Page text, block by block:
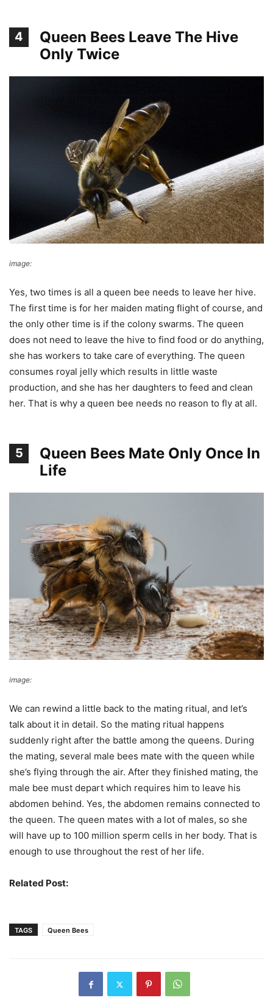
4
Queen Bees Leave The Hive
Only Twice
image:
Yes, two times is all a queen bee needs to leave her hive.
The first time is for her maiden mating flight of course, and
the only other time is if the colony swarms. The queen
does not need to leave the hive to find food or do anything,
she has workers to take care of everything. The queen
consumes royal jelly which results in little waste
production, and she has her daughters to feed and clean
her. That is why a queen bee needs no reason to fly at all.
5
Queen Bees Mate Only Once In
Life
image:
We can rewind a little back to the mating ritual, and let’s
talk about it in detail. So the mating ritual happens
suddenly right after the battle among the queens. During
the mating, several male bees mate with the queen while
she’s flying through the air. After they finished mating, the
male bee must depart which requires him to leave his
abdomen behind. Yes, the abdomen remains connected to
the queen. The queen mates with a lot of males, so she
will have up to 100 million sperm cells in her body. That is
enough to use throughout the rest of her life.
Related Post:
TAGS Queen Bees